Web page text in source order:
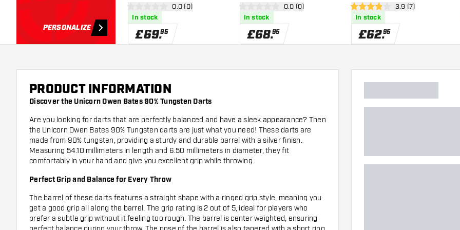
PERSONALIZE
open reviews drawer
0 score stars 0.0 (0)
In stock
£69.95
open reviews drawer
0 score stars 0.0 (0)
In stock
£68.95
open reviews drawer
3.9 score stars3.9 (7)
In stock
£62.95
PRODUCT INFORMATION
Discover the Unicorn Owen Bates 90% Tungsten Darts
Are you looking for darts that are perfectly balanced and have a sleek appearance? Then
the Unicorn Owen Bates 90% Tungsten darts are just what you need! These darts are
made from 90% tungsten, providing a sturdy and durable barrel with a silver finish.
Measuring 54.10 millimeters in length and 6.50 millimeters in diameter, they fit
comfortably in your hand and give you excellent grip while throwing.
Perfect Grip and Balance for Every Throw
The barrel of these darts features a straight shape with a ringed grip style, meaning you
get a good grip all along the barrel. The grip rating is 2 out of 5, ideal for players who
prefer a subtle grip without it feeling too rough. The barrel is center weighted, ensuring